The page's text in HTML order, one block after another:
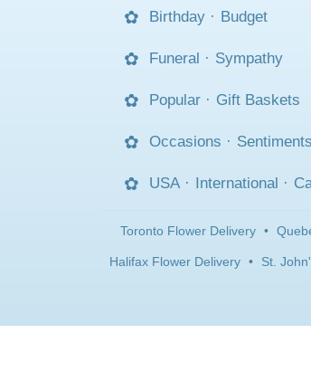
Birthday · Budget
Funeral · Sympathy
Popular · Gift Baskets
Occasions · Sentiments
USA · International ·
Toronto Flower Delivery •
Halifax Flower Delivery • St.